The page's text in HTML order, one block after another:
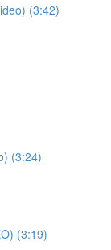
(3:42)
(3:24)
(3:19)